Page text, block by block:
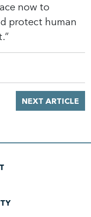
now to
protect human
NEXT ARTICLE